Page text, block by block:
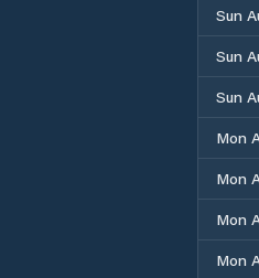
Sun
Sun
Sun
Mon
Mon
Mon
Mon